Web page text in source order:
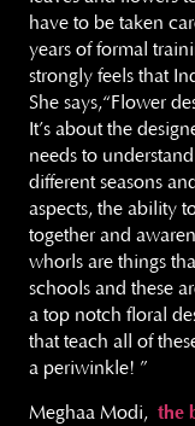
have to be taken
years of formal
strongly feels that
She says,“Flower
It’s about the
needs to
different seasons
aspects, the ability
together and
whorls are things
schools and these
a top notch floral
that teach all of
a periwinkle! ”
Meghaa Modi, the